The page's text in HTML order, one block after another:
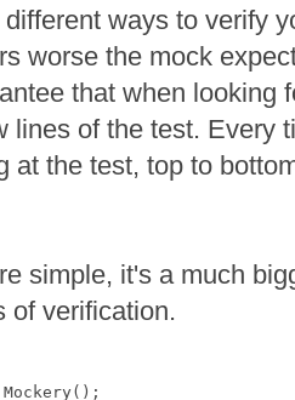
ways to verify
worse the mock
that when looking
lines of the test. Every
at the test, top to
simple, it's a much
of verification.
Mockery();